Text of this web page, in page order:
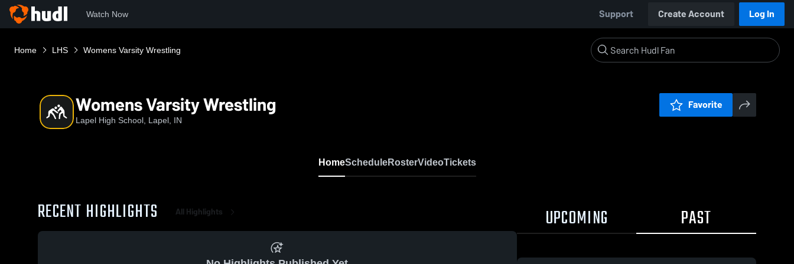
Watch Now Support Create Account Log In
Home LHS Womens Varsity Wrestling
Womens Varsity Wrestling
Lapel High School, Lapel, IN
Favorite
HomeScheduleRosterVideoTickets
RECENT HIGHLIGHTS All Highlights UPCOMING PAST